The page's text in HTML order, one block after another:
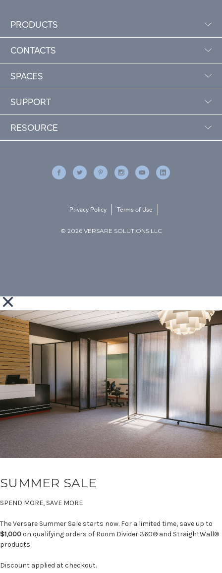
PRODUCTS
CONTACTS
SPACES
SUPPORT
RESOURCE
© 2026 VERSARE SOLUTIONS LLC
Privacy Policy Terms of Use
SUMMER SALE
SPEND MORE, SAVE MORE
The Versare Summer Sale starts now. For a limited time, save up to
$1,000on qualifying orders of Room Divider 360® and StraightWall®
products.
Discount applied at checkout.